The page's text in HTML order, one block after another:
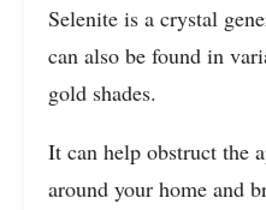
Selenite is a crystal
can also be found in
gold shades.
It can help obstruct the
around your home and